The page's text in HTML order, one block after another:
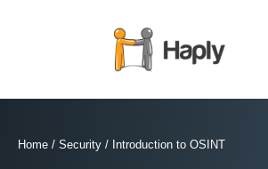
Home / Security / Introduction to OSINT